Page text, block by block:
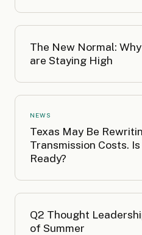
The New Normal:
are Staying High
NEWS
Texas May Be
Transmission Costs.
Ready?
Q2 Thought
of Summer